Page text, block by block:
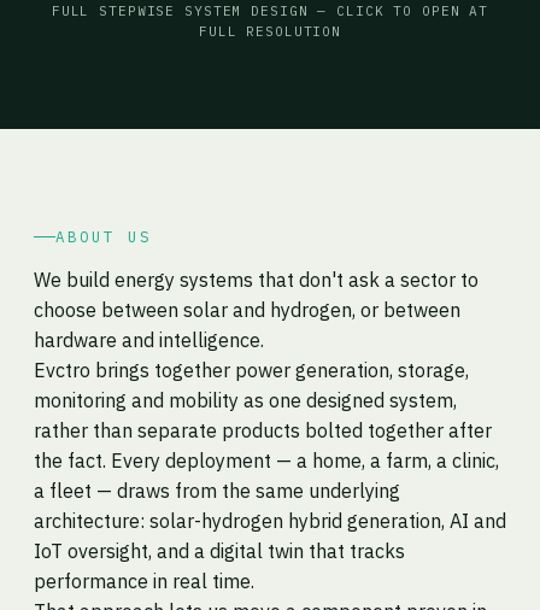
FULL STEPWISE SYSTEM DESIGN — CLICK TO OPEN AT
FULL RESOLUTION
ABOUT US
We build energy systems that don't ask a sector to
choose between solar and hydrogen, or between
hardware and intelligence.
Evctro brings together power generation, storage,
monitoring and mobility as one designed system,
rather than separate products bolted together after
the fact. Every deployment — a home, a farm, a clinic,
a fleet — draws from the same underlying
architecture: solar-hydrogen hybrid generation, AI and
IoT oversight, and a digital twin that tracks
performance in real time.